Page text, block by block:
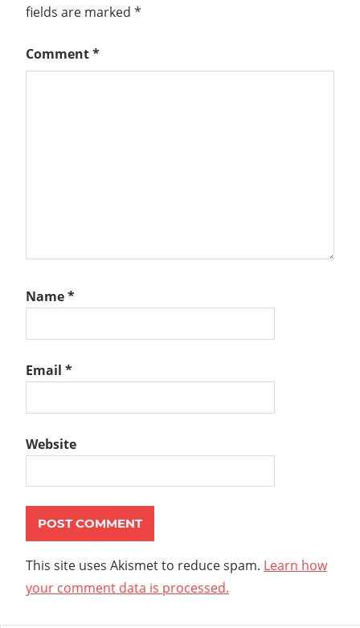
fields are marked *
Comment*
Name*
Email *
Website
This site uses Akismet to reduce spam. Learn how
your comment data is processed.